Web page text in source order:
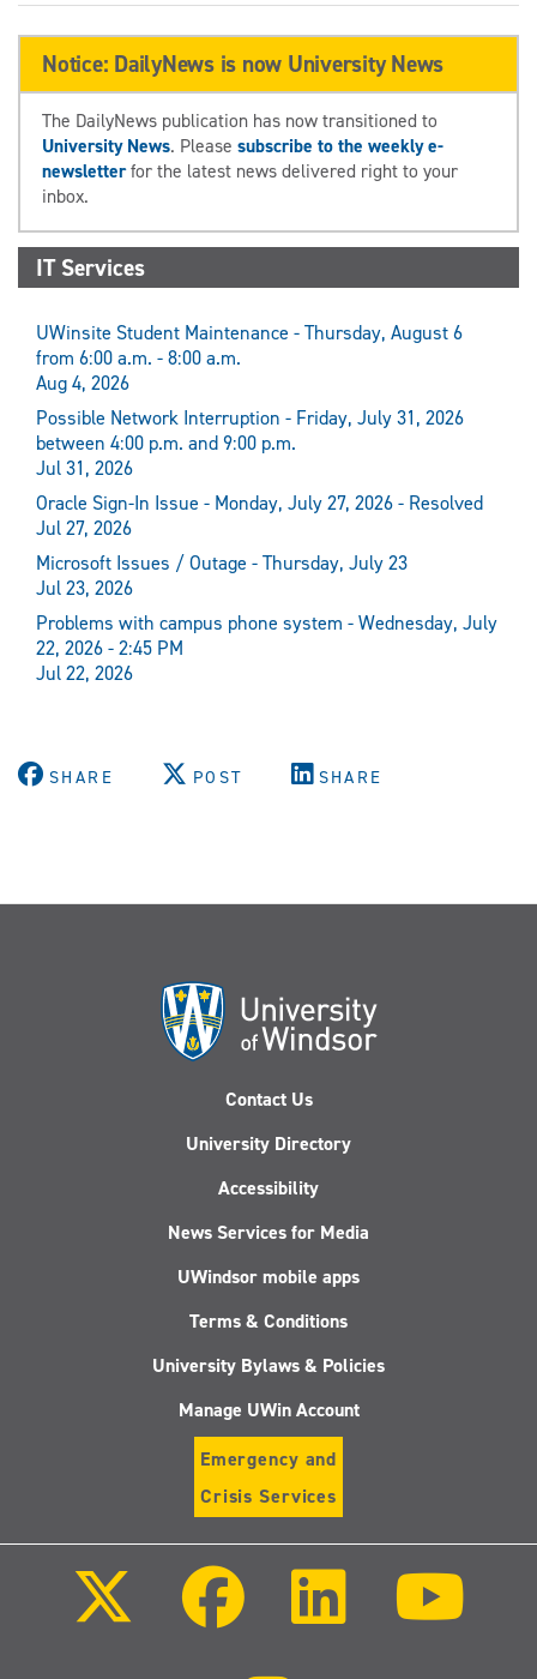
Notice: DailyNews is now University News
The DailyNews publication has now transitioned to
University News. Please subscribe to the weekly e-
newsletterfor the latest news delivered right to your
inbox.
IT Services
UWinsite Student Maintenance - Thursday, August 6
from 6:00 a.m. - 8:00 a.m.
Aug 4, 2026
Possible Network Interruption - Friday, July 31, 2026
between 4:00 p.m. and 9:00 p.m.
Jul 31, 2026
Oracle Sign-In Issue - Monday, July 27, 2026 - Resolved
Jul 27, 2026
Microsoft Issues / Outage - Thursday, July 23
Jul 23, 2026
Problems with campus phone system - Wednesday, July
22, 2026 - 2:45 PM
Jul 22, 2026
SHARE POST SHARE
Contact Us
University Directory
Accessibility
News Services for Media
UWindsor mobile apps
Terms & Conditions
University Bylaws & Policies
Manage UWin Account
Emergency and
Crisis Services